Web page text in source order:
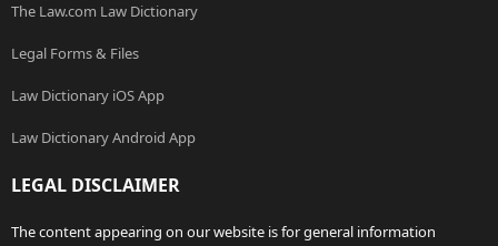
The Law.com Law Dictionary
Legal Forms & Files
Law Dictionary iOS App
Law Dictionary Android App
LEGAL DISCLAIMER
The content appearing on our website is for general information